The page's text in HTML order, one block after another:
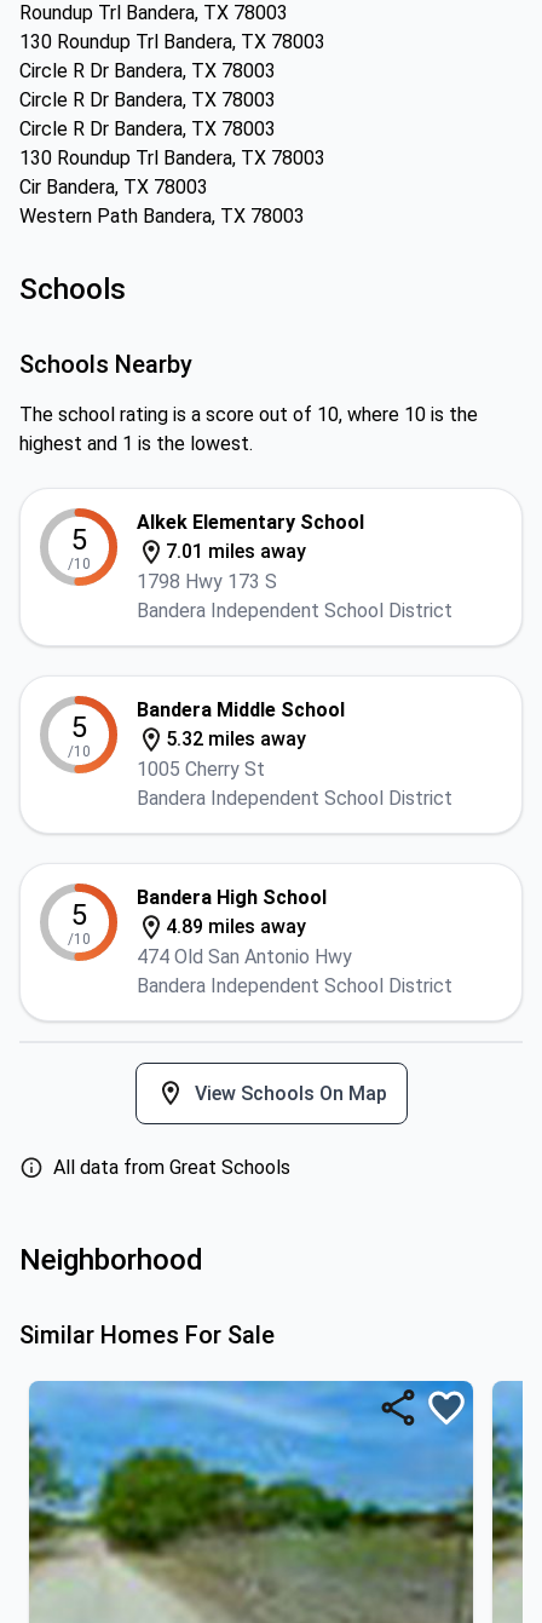
Roundup Trl Bandera, TX 78003
130 Roundup Trl Bandera, TX 78003
Circle R Dr Bandera, TX 78003
Circle R Dr Bandera, TX 78003
Circle R Dr Bandera, TX 78003
130 Roundup Trl Bandera, TX 78003
Cir Bandera, TX 78003
Western Path Bandera, TX 78003
Schools
Schools Nearby
The school rating is a score out of 10, where 10 is the
highest and 1 is the lowest.
5
/10
Alkek Elementary School
7.01 miles away
1798 Hwy 173 S
Bandera Independent School District
5
/10
Bandera Middle School
5.32 miles away
1005 Cherry St
Bandera Independent School District
5
/10
Bandera High School
4.89 miles away
474 Old San Antonio Hwy
Bandera Independent School District
View Schools On Map
All data from Great Schools
Neighborhood
Similar Homes For Sale